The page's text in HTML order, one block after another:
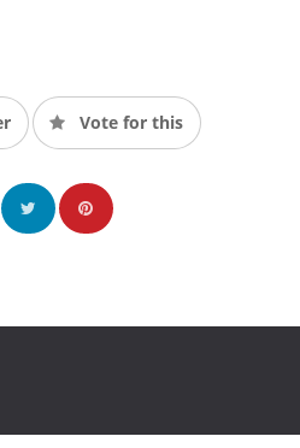
Vote for this